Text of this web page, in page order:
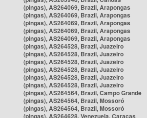
(pingas), AS264069, Brazil, Arapongas
(pingas), AS264069, Brazil, Arapongas
(pingas), AS264069, Brazil, Arapongas
(pingas), AS264069, Brazil, Arapongas
(pingas), AS264069, Brazil, Arapongas
(pingas), AS264528, Brazil, Juazeiro
(pingas), AS264528, Brazil, Juazeiro
(pingas), AS264528, Brazil, Juazeiro
(pingas), AS264528, Brazil, Juazeiro
(pingas), AS264528, Brazil, Juazeiro
(pingas), AS264528, Brazil, Juazeiro
(pingas), AS264564, Brazil, Campo Grande
(pingas), AS264564, Brazil, Mossoró
(pingas), AS264564, Brazil, Mossoró
(pingas), AS264628, Venezuela, Caracas